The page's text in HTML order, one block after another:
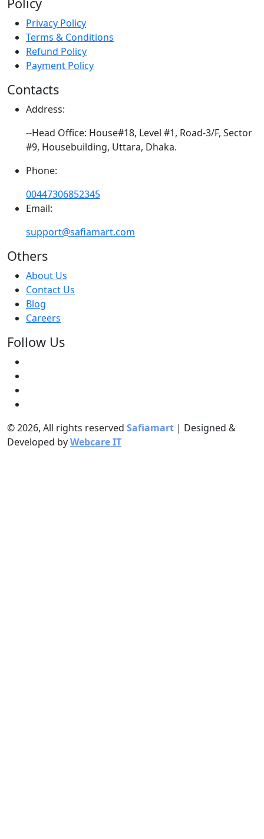
Privacy Policy
Terms & Conditions
Refund Policy
Payment Policy
Contacts
Address:
--Head Office: House#18, Level #1, Road-3/F, Sector
#9, Housebuilding, Uttara, Dhaka.
Phone:
00447306852345
Email:
support@safiamart.com
Others
About Us
Contact Us
Blog
Careers
Follow Us
© 2026, All rights reserved Safiamart | Designed &
Developed byWebcare IT